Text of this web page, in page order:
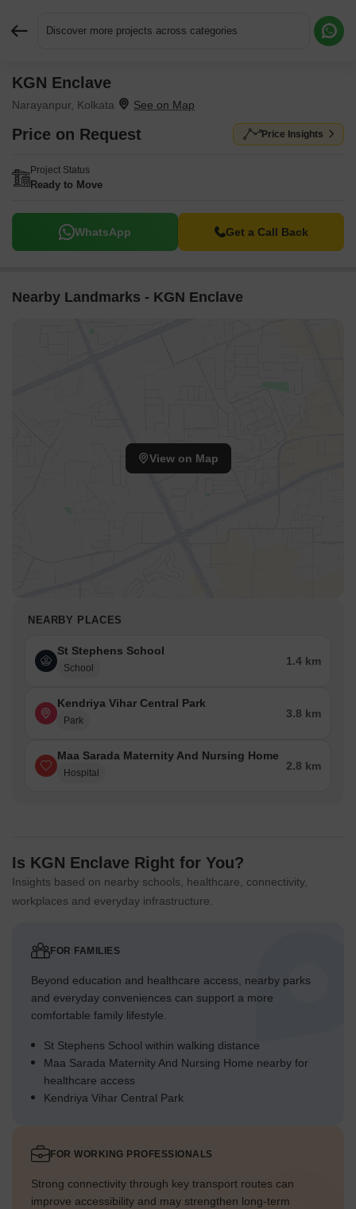
Discover more projects across categories
KGN Enclave
Narayanpur, Kolkata
Price on Request Price Insights
Project Status
Ready to Move
WhatsApp Get a Call Back
Nearby Landmarks - KGN Enclave
View on Map
NEARBY PLACES
St Stephens School
School
1.4 km
Kendriya Vihar Central Park
Park
3.8 km
Maa Sarada Maternity And Nursing Home
Hospital
2.8 km
Is KGN Enclave Right for You?
Insights based on nearby schools, healthcare, connectivity,
workplaces and everyday infrastructure.
FOR FAMILIES
Beyond education and healthcare access, nearby parks
and everyday conveniences can support a more
comfortable family lifestyle.
St Stephens School within walking distance
Maa Sarada Maternity And Nursing Home nearby for
healthcare access
Kendriya Vihar Central Park
FOR WORKING PROFESSIONALS
Strong connectivity through key transport routes can
improve accessibility and may strengthen long-term